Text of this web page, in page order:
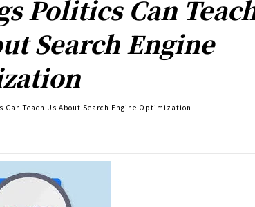
Politics Can
Search Engine
Can Teach Us About Search Engine Optimization